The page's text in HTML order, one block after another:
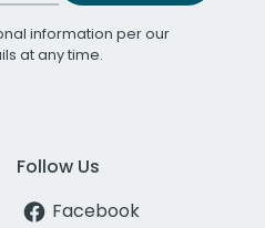
information per our
at any time.
Follow Us
Facebook